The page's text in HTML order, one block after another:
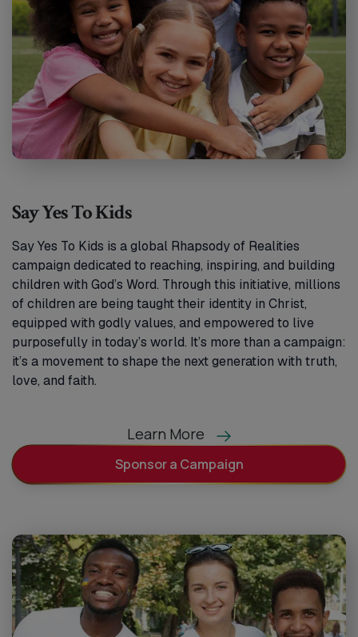
Say Yes To Kids
Say Yes To Kids is a global Rhapsody of Realities
campaign dedicated to reaching, inspiring, and building
children with God’s Word. Through this initiative, millions
of children are being taught their identity in Christ,
equipped with godly values, and empowered to live
purposefully in today’s world. It’s more than a campaign:
it’s a movement to shape the next generation with truth,
love, and faith.
Learn More
Sponsor a Campaign